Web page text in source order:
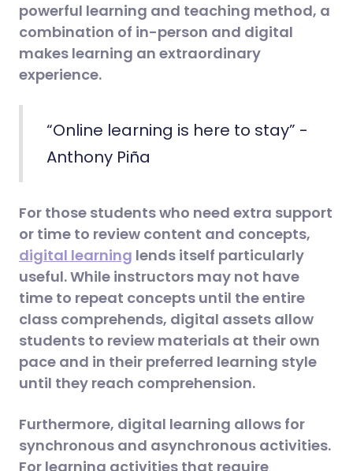
powerful learning and teaching method, a
combination of in-person and digital
makes learning an extraordinary
experience.
“Online learning is here to stay” -
Anthony Piña
For those students who need extra support
or time to review content and concepts,
digital learning lends itself particularly
useful. While instructors may not have
time to repeat concepts until the entire
class comprehends, digital assets allow
students to review materials at their own
pace and in their preferred learning style
until they reach comprehension.
Furthermore, digital learning allows for
synchronous and asynchronous activities.
For learning activities that require